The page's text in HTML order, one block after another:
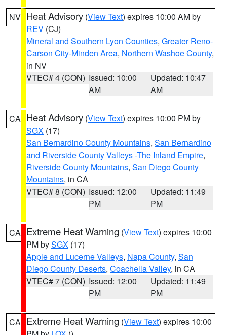
NV Heat Advisory (View Text) expires 10:00 AM by
REV (CJ)
Mineral and Southern Lyon Counties, Greater Reno-
Carson City-Minden Area, Northern Washoe County,
in NV
VTEC# 4 (CON) Issued: 10:00
AM
Updated: 10:47
AM
CA Heat Advisory (View Text) expires 10:00 PM by
SGX (17)
San Bernardino County Mountains, San Bernardino
and Riverside County Valleys -The Inland Empire,
Riverside County Mountains, San Diego County
Mountains, in CA
VTEC# 8 (CON) Issued: 12:00
PM
Updated: 11:49
PM
CA Extreme Heat Warning (View Text) expires 10:00
PM bySGX (17)
Apple and Lucerne Valleys, Napa County, San
Diego County Deserts, Coachella Valley, in CA
VTEC# 7 (CON) Issued: 12:00
PM
Updated: 11:49
PM
CA Extreme Heat Warning (View Text) expires 10:00